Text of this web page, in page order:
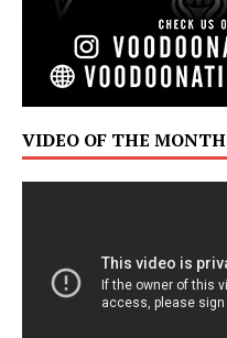
VIDEO OF THE MONTH